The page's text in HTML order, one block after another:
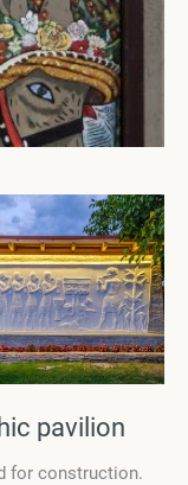
pavilion
for construction.